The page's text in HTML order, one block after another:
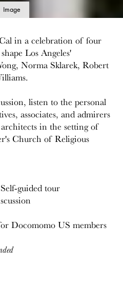
Image
in a celebration of four
Los Angeles'
Norma Sklarek, Robert
listen to the personal
associates, and admirers
in the setting of
Church of Religious
guided tour
Docomomo US members